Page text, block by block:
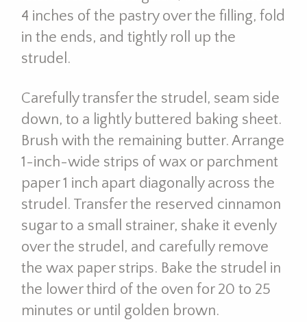
4 inches of the pastry over the filling, fold
in the ends, and tightly roll up the
strudel.
Carefully transfer the strudel, seam side
down, to a lightly buttered baking sheet.
Brush with the remaining butter. Arrange
1-inch-wide strips of wax or parchment
paper 1 inch apart diagonally across the
strudel. Transfer the reserved cinnamon
sugar to a small strainer, shake it evenly
over the strudel, and carefully remove
the wax paper strips. Bake the strudel in
the lower third of the oven for 20 to 25
minutes or until golden brown.